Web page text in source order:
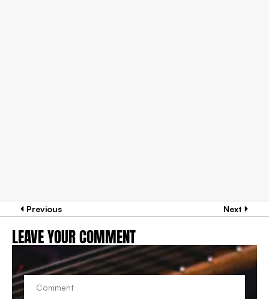
Previous Next
LEAVE YOUR COMMENT